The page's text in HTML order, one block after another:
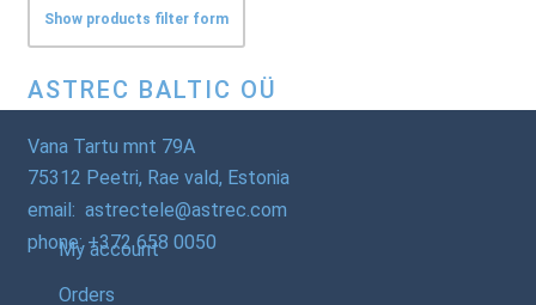
Show products filter form
ASTREC BALTIC OÜ
Vana Tartu mnt 79A
75312 Peetri, Rae vald, Estonia
email: astrectele@astrec.com
phone: +372 658 0050
My account
Orders